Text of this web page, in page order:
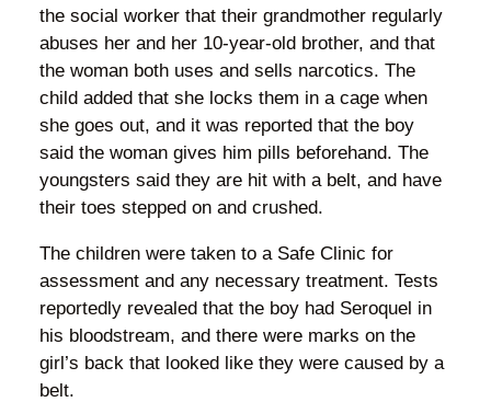
the social worker that their grandmother regularly
abuses her and her 10-year-old brother, and that
the woman both uses and sells narcotics. The
child added that she locks them in a cage when
she goes out, and it was reported that the boy
said the woman gives him pills beforehand. The
youngsters said they are hit with a belt, and have
their toes stepped on and crushed.
The children were taken to a Safe Clinic for
assessment and any necessary treatment. Tests
reportedly revealed that the boy had Seroquel in
his bloodstream, and there were marks on the
girl’s back that looked like they were caused by a
belt.